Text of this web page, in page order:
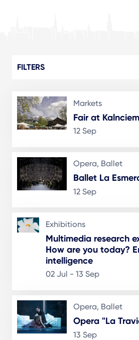
FILTERS
Markets
Fair at
12 Sep
Opera, Ballet
Ballet La
12 Sep
Exhibitions
Multimedia research
How are you today?
intelligence
02 Jul - 13 Sep
Opera, Ballet
Opera "La
13 Sep